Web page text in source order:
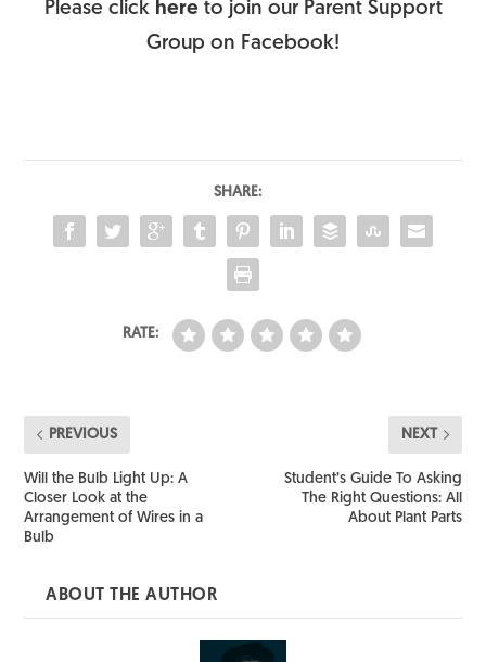
Please click hereto join our Parent Support
Group on Facebook!
SHARE:
RATE:
PREVIOUS
Will the Bulb Light Up: A
Closer Look at the
Arrangement of Wires in a
Bulb
NEXT
Student’s Guide To Asking
The Right Questions: All
About Plant Parts
ABOUT THE AUTHOR